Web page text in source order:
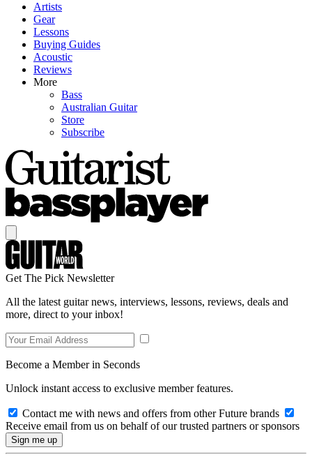
Artists
Gear
Lessons
Buying Guides
Acoustic
Reviews
More
Bass
Australian Guitar
Store
Subscribe
Get The Pick Newsletter
All the latest guitar news, interviews, lessons, reviews, deals and
more, direct to your inbox!
Become a Member in Seconds
Unlock instant access to exclusive member features.
Contact me with news and offers from other Future brands
Receive email from us on behalf of our trusted partners or sponsors